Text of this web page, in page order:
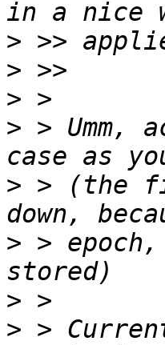
>
>
>
> >
> > (the
> >
>
> >